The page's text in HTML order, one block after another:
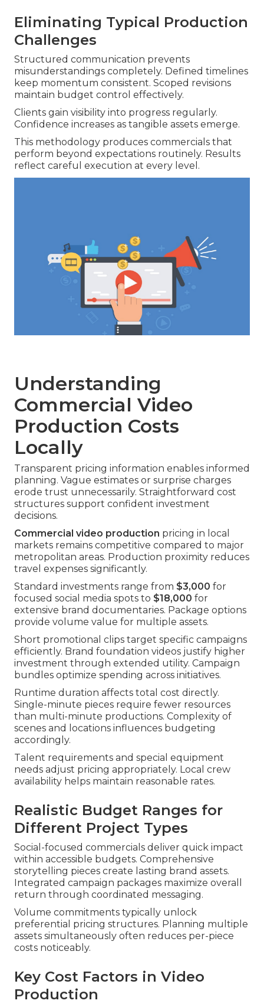
Eliminating Typical Production
Challenges
Structured communication prevents
misunderstandings completely. Defined timelines
keep momentum consistent. Scoped revisions
maintain budget control effectively.
Clients gain visibility into progress regularly.
Confidence increases as tangible assets emerge.
This methodology produces commercials that
perform beyond expectations routinely. Results
reflect careful execution at every level.
Understanding
Commercial Video
Production Costs
Locally
Transparent pricing information enables informed
planning. Vague estimates or surprise charges
erode trust unnecessarily. Straightforward cost
structures support confident investment
decisions.
Commercial video production pricing in local
markets remains competitive compared to major
metropolitan areas. Production proximity reduces
travel expenses significantly.
Standard investments range from $3,000 for
focused social media spots to $18,000 for
extensive brand documentaries. Package options
provide volume value for multiple assets.
Short promotional clips target specific campaigns
efficiently. Brand foundation videos justify higher
investment through extended utility. Campaign
bundles optimize spending across initiatives.
Runtime duration affects total cost directly.
Single-minute pieces require fewer resources
than multi-minute productions. Complexity of
scenes and locations influences budgeting
accordingly.
Talent requirements and special equipment
needs adjust pricing appropriately. Local crew
availability helps maintain reasonable rates.
Realistic Budget Ranges for
Different Project Types
Social-focused commercials deliver quick impact
within accessible budgets. Comprehensive
storytelling pieces create lasting brand assets.
Integrated campaign packages maximize overall
return through coordinated messaging.
Volume commitments typically unlock
preferential pricing structures. Planning multiple
assets simultaneously often reduces per-piece
costs noticeably.
Key Cost Factors in Video
Production